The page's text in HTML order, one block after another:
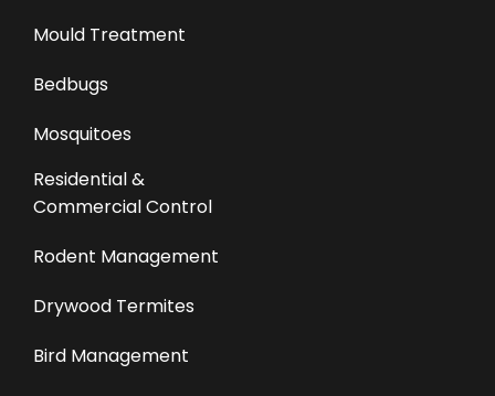
Mould Treatment
Bedbugs
Mosquitoes
Residential &
Commercial Control
Rodent Management
Drywood Termites
Bird Management